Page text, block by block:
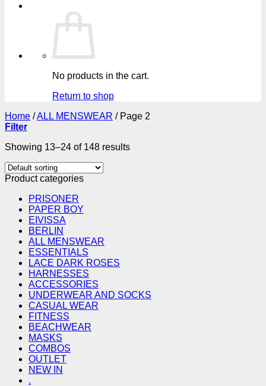
No products in the cart.
Return to shop
Home /ALL MENSWEAR /Page 2
Filter
Showing 13–24 of 148 results
Product categories
PRISONER
PAPER BOY
EIVISSA
BERLIN
ALL MENSWEAR
ESSENTIALS
LACE DARK ROSES
HARNESSES
ACCESSORIES
UNDERWEAR AND SOCKS
CASUAL WEAR
FITNESS
BEACHWEAR
MASKS
COMBOS
OUTLET
NEW IN
.